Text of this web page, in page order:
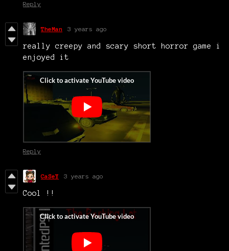
Reply
TheMan 3 years ago
really creepy and scary short horror game i
enjoyed it
Reply
CaSeY 3 years ago
Cool !!